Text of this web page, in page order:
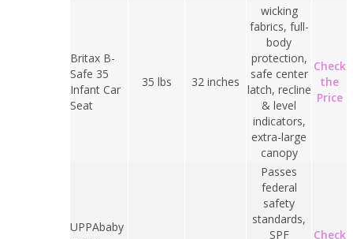
Britax B-
Safe 35
Infant Car
Seat
35 lbs 32 inches
wicking
fabrics, full-
body
protection,
safe center
latch, recline
& level
indicators,
extra-large
canopy
Check
the
Price
UPPAbaby
Passes
federal
safety
standards,
SPF
Check